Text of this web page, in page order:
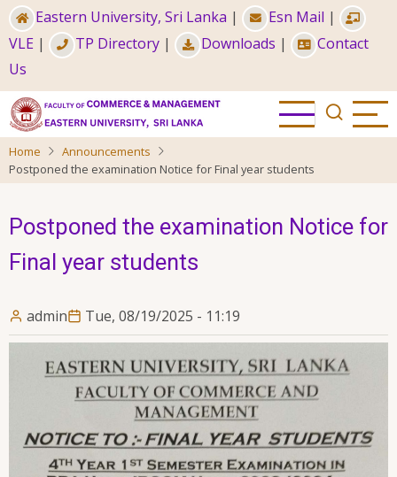
Skip
to
main
content
Eastern University, Sri Lanka | Esn Mail |
VLE | TP Directory | Downloads |
Contact
Us
Home
Announcements
Postponed the examination Notice for Final year students
Postponed the examination Notice for
Final year students
admin Tue, 08/19/2025 - 11:19